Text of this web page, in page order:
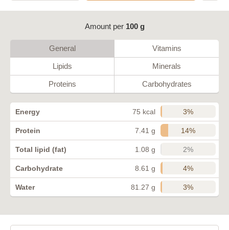
Amount per 100 g
General Vitamins
Lipids Minerals
Proteins Carbohydrates
Energy 75 kcal 3%
Protein 7.41 g 14%
Total lipid (fat) 1.08 g 2%
Carbohydrate 8.61 g 4%
Water 81.27 g 3%